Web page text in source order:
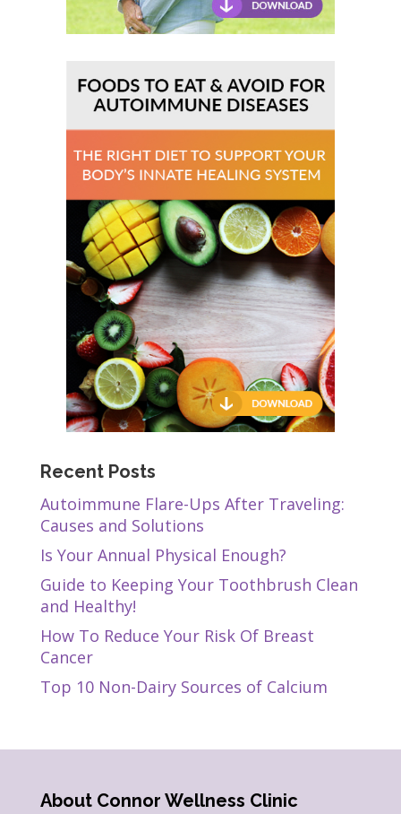
Recent Posts
Autoimmune Flare-Ups After Traveling:
Causes and Solutions
Is Your Annual Physical Enough?
Guide to Keeping Your Toothbrush Clean
and Healthy!
How To Reduce Your Risk Of Breast
Cancer
Top 10 Non-Dairy Sources of Calcium
About Connor Wellness Clinic